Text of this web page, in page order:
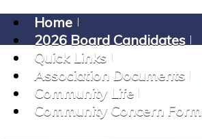
Home
2026 Board Candidates
Quick Links
Association Documents
Community Life
Community Concern Form